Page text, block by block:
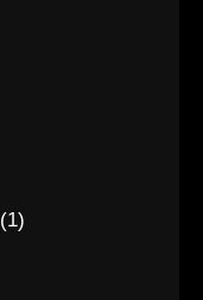
(1)